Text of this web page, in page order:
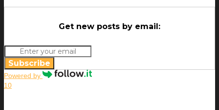
Get new posts by email:
Subscribe
Powered by
10